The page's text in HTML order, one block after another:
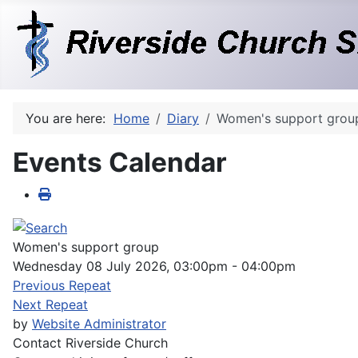
You are here: Home Diary Women's support
Events Calendar
Women's support group
Wednesday 08 July 2026, 03:00pm - 04:00pm
Previous Repeat
Next Repeat
by Website Administrator
Contact Riverside Church